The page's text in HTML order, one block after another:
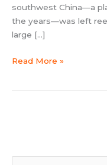
southwest China—a
the years—was left
large […]
Read More »